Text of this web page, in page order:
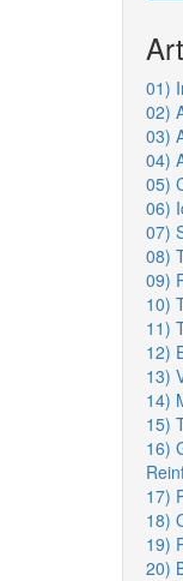
01)
02)
03)
04)
05)
06)
07)
08)
09)
10)
11)
12)
13)
14)
15)
16)
17)
18)
19)
20)